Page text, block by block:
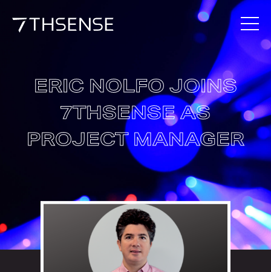
ERIC NOLFO JOINS
7THSENSE AS
PROJECT MANAGER